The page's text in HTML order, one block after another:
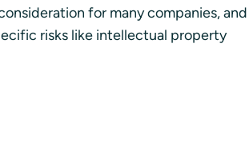
for many companies, and
risks like intellectual property